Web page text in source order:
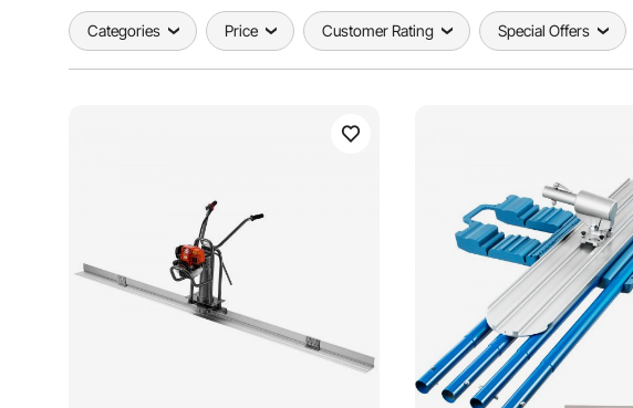
Categories Price Customer Rating Special Offers